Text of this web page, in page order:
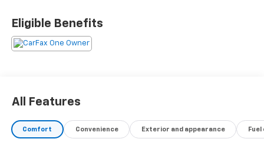
• VENTILATED FRONT PASS SEAT
• SEATS, HEATED REAR OUTBOARD
POSITIONS
temperature control, Bluetooth® For Phone, Front
dual zone A/C, Front fog lights, Fully automatic
headlights, Garage door transmitter, Heated door
Eligible Benefits
All Features
Comfort Convenience Exterior and appearance